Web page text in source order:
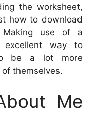
the worksheet,
how to download
use of a
excellent way to
be a lot more
themselves.
Me